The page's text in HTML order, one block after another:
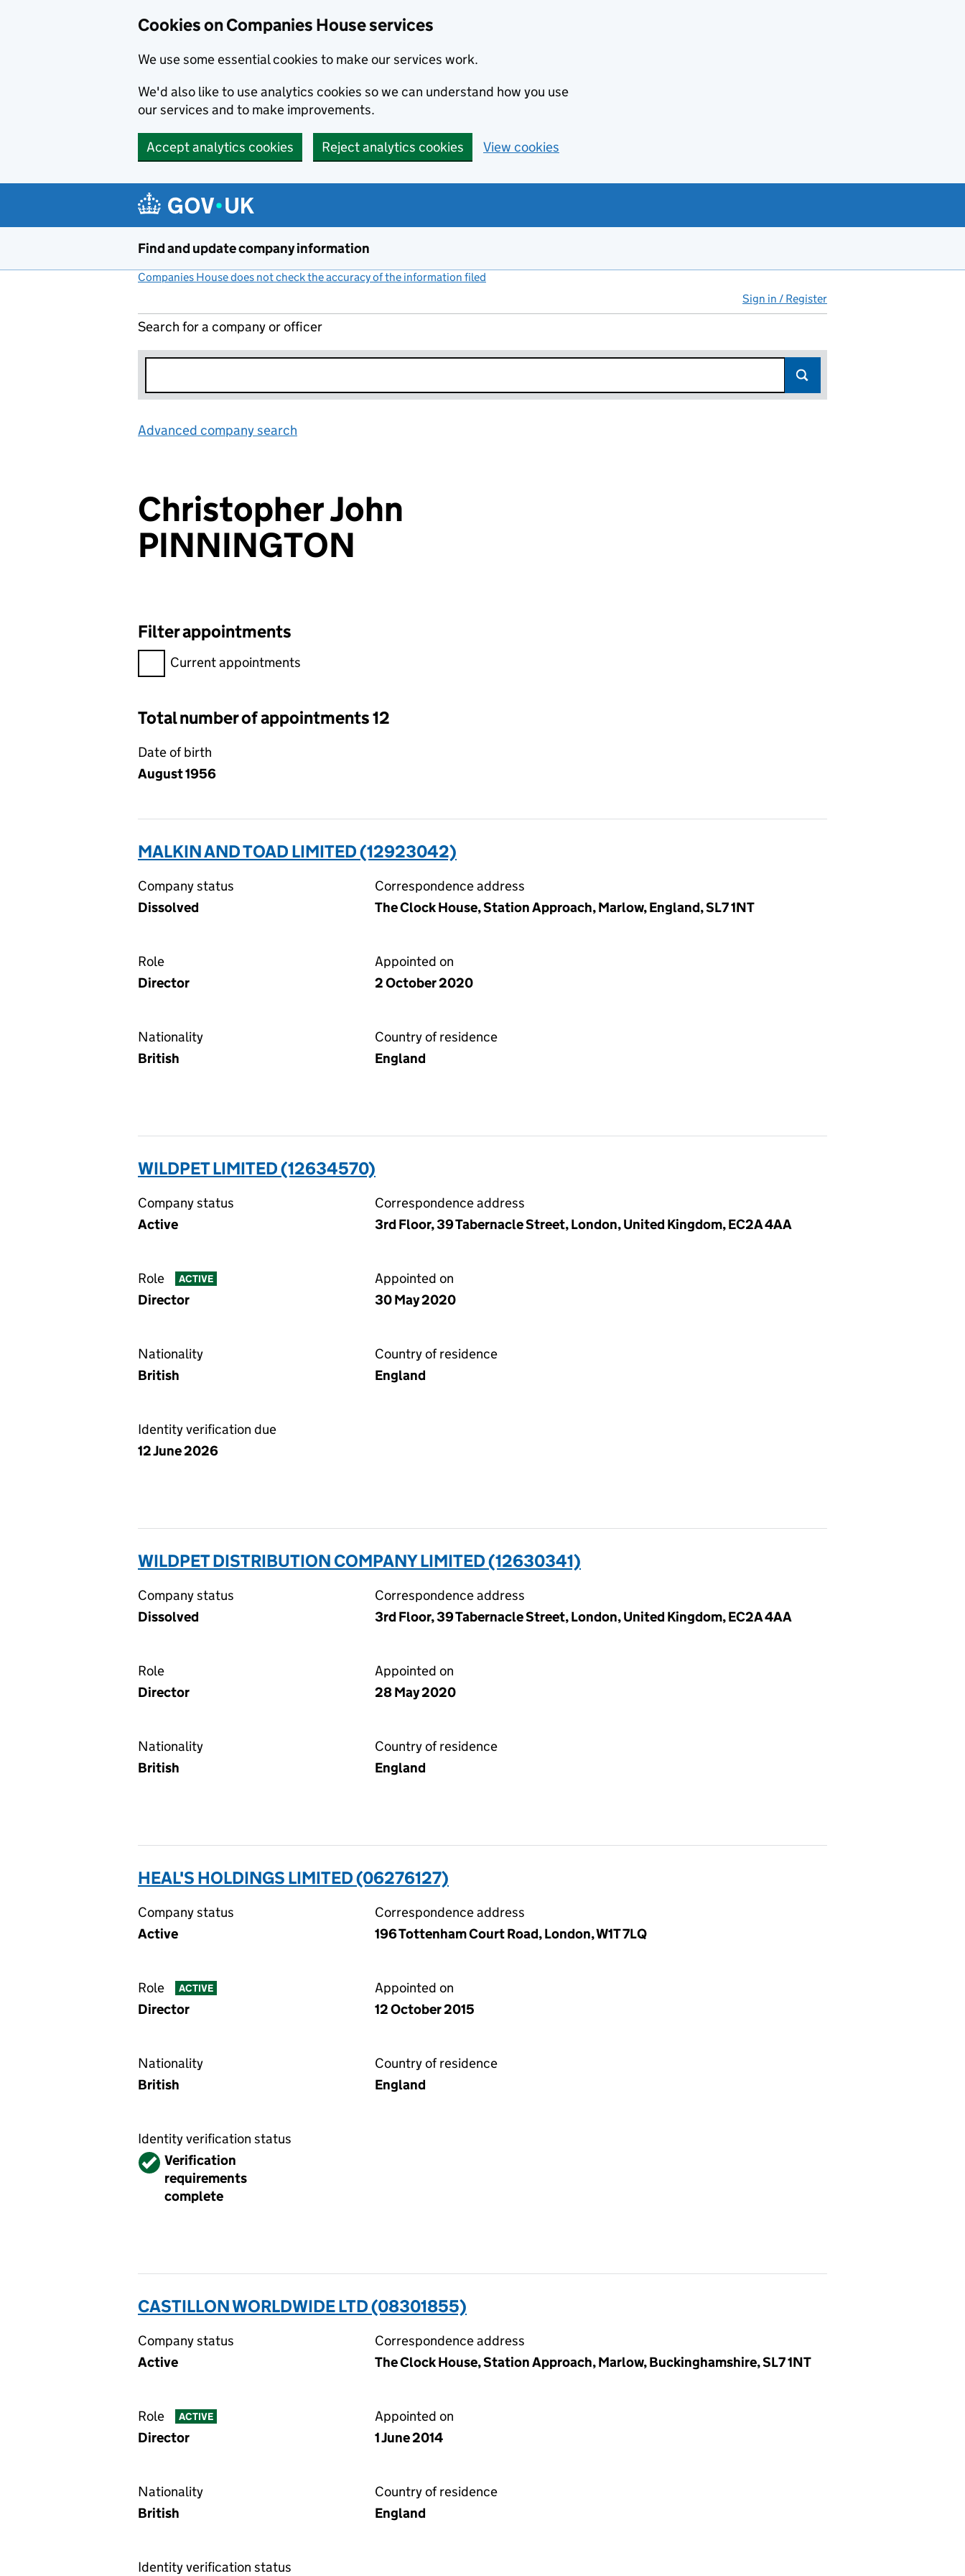
Cookies on Companies House services
We use some essential cookies to make our services work.
We'd also like to use analytics cookies so we can understand how you use
our services and to make improvements.
Accept analytics cookies Reject analytics cookies View cookies
Find and update company information
Companies House does not check the accuracy of the information filed
Sign in / Register
Search for a company or officer
Advanced company search
Christopher John
PINNINGTON
Filter appointments
Filter appointments, selecting an input will reload the page.
Current appointments
Total number of appointments 12
Date of birth
August 1956
MALKIN AND TOAD LIMITED (12923042)
Company status
Dissolved
Correspondence address
The Clock House, Station Approach, Marlow, England, SL7 1NT
Role
Director
Appointed on
2 October 2020
Nationality
British
Country of residence
England
WILDPET LIMITED (12634570)
Company status
Active
Correspondence address
3rd Floor, 39 Tabernacle Street, London, United Kingdom, EC2A 4AA
Role ACTIVE
Director
Appointed on
30 May 2020
Nationality
British
Country of residence
England
Identity verification due
12 June 2026
WILDPET DISTRIBUTION COMPANY LIMITED (12630341)
Company status
Dissolved
Correspondence address
3rd Floor, 39 Tabernacle Street, London, United Kingdom, EC2A 4AA
Role
Director
Appointed on
28 May 2020
Nationality
British
Country of residence
England
HEAL'S HOLDINGS LIMITED (06276127)
Company status
Active
Correspondence address
196 Tottenham Court Road, London, W1T 7LQ
Role ACTIVE
Director
Appointed on
12 October 2015
Nationality
British
Country of residence
England
Identity verification status
VerifiedVerification
requirements
complete
CASTILLON WORLDWIDE LTD (08301855)
Company status
Active
Correspondence address
The Clock House, Station Approach, Marlow, Buckinghamshire, SL7 1NT
Role ACTIVE
Director
Appointed on
1 June 2014
Nationality
British
Country of residence
England
Identity verification status